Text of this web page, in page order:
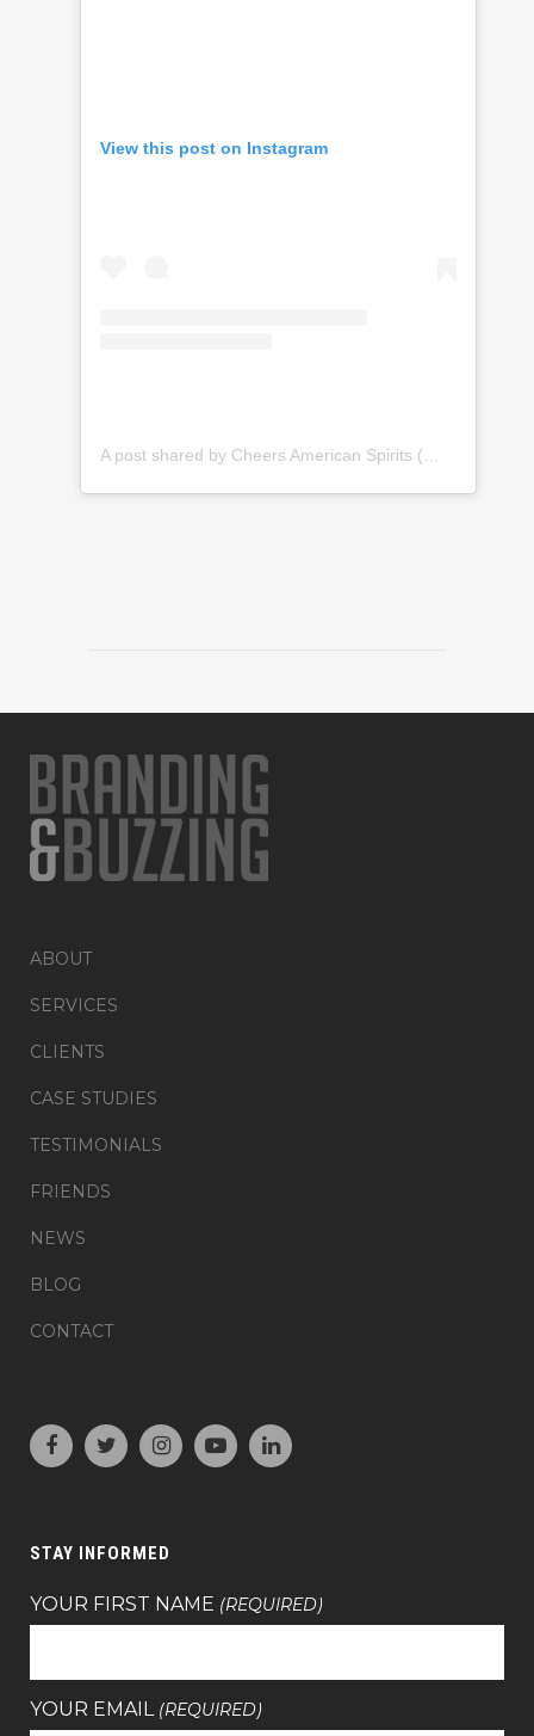
View this post on Instagram
ABOUT
SERVICES
CLIENTS
CASE STUDIES
TESTIMONIALS
FRIENDS
NEWS
BLOG
CONTACT
STAY INFORMED
YOUR FIRST NAME (REQUIRED)
YOUR EMAIL (REQUIRED)